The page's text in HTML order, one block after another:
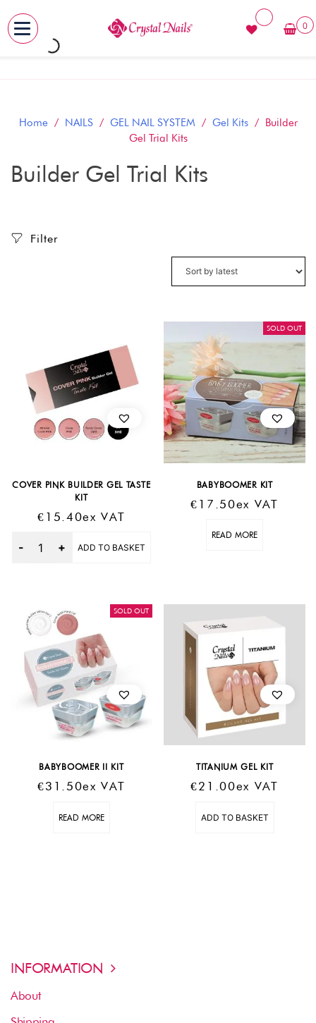
Skip
0
Home / NAILS/ GEL NAIL SYSTEM / Gel Kits/ Builder
Gel Trial Kits
Builder Gel Trial Kits
Filter
COVER PINK BUILDER GEL TASTE
KIT
€ 15.40Ex VAT
ADD TO BASKET
SOLD OUT
BABYBOOMER KIT
€ 17.50Ex VAT
READ MORE
SOLD OUT
BABYBOOMER II KIT
€31.50Ex VAT
READ MORE
TITANIUM GEL KIT
€21.00Ex VAT
ADD TO BASKET
INFORMATION
About